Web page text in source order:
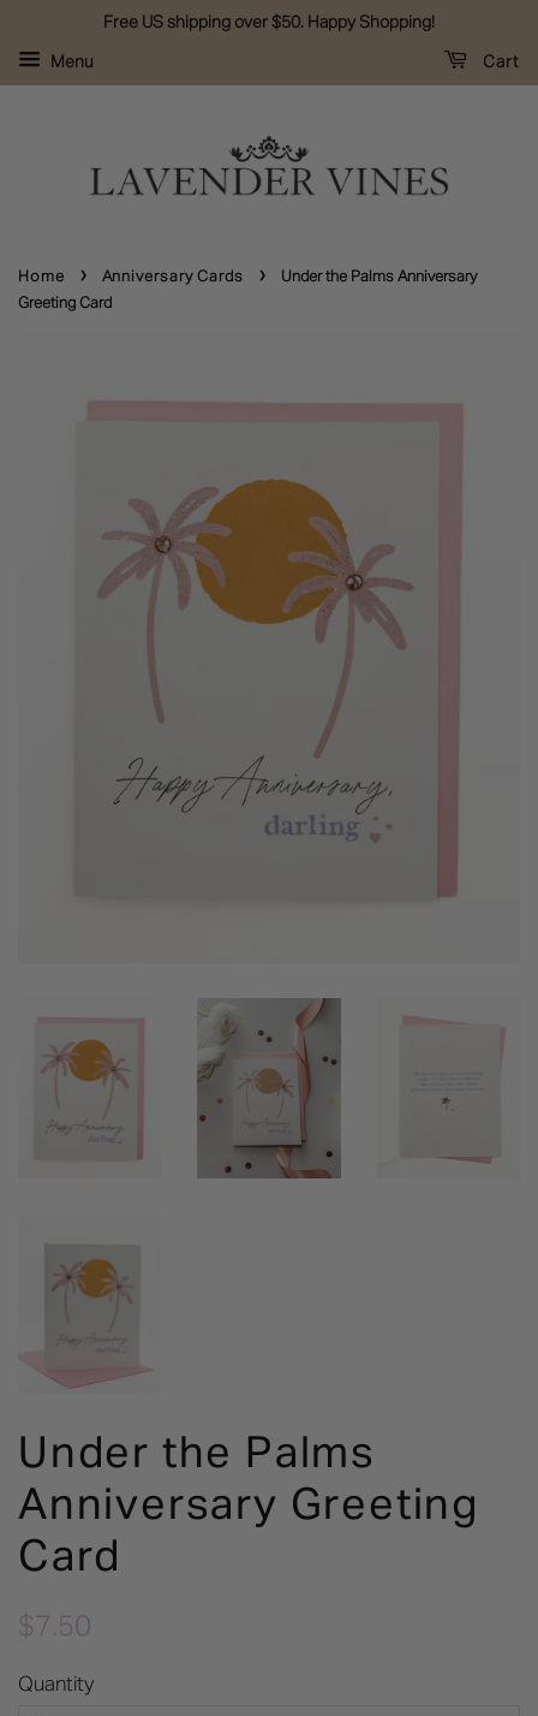
Free US shipping over $50. Happy Shopping!
Menu Cart
Home › Anniversary Cards ›
Under the Palms Anniversary
Greeting Card
Under the Palms
Anniversary Greeting
Card
Regular
$7.50
Quantity